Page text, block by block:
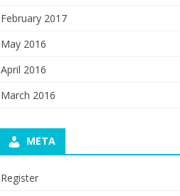
February 2017
May 2016
April 2016
March 2016
META
Register